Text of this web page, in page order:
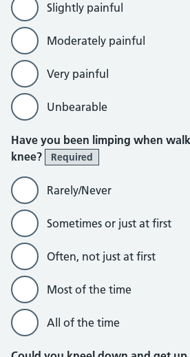
Slightly painful
Moderately painful
Very painful
Unbearable
Have you been limping when
knee?
Required
Rarely/Never
Sometimes or just at first
Often, not just at first
Most of the time
All of the time